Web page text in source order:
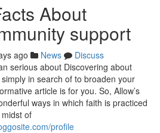
About
support
ago News
Discuss
serious about Discovering about
in search of to broaden your
article is for you. So, Allow’s
ways in which faith is practiced
of
profile